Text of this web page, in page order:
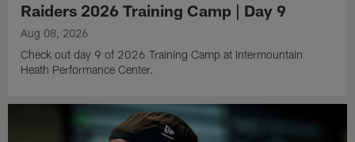
Raiders 2026 Training Camp | Day 9
Aug 08, 2026
Check out day 9 of 2026 Training Camp at Intermountain
Heath Performance Center.